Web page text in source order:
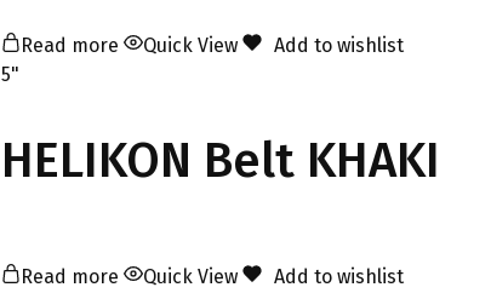
Read more Quick View
Add to wishlist
5"
HELIKON Belt KHAKI
Read more Quick View
Add to wishlist